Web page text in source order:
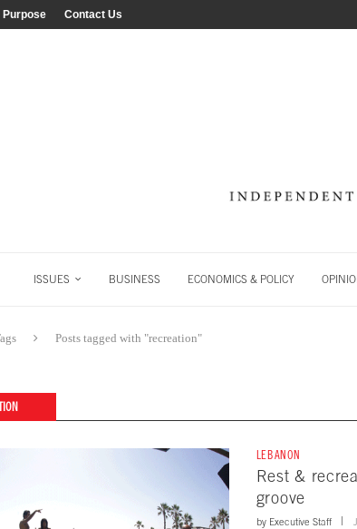
Purpose Contact Us
ISSUES BUSINESS ECONOMICS & POLICY
Posts tagged with "recreation"
LEBANON
Rest &
groove
by Executive Staff